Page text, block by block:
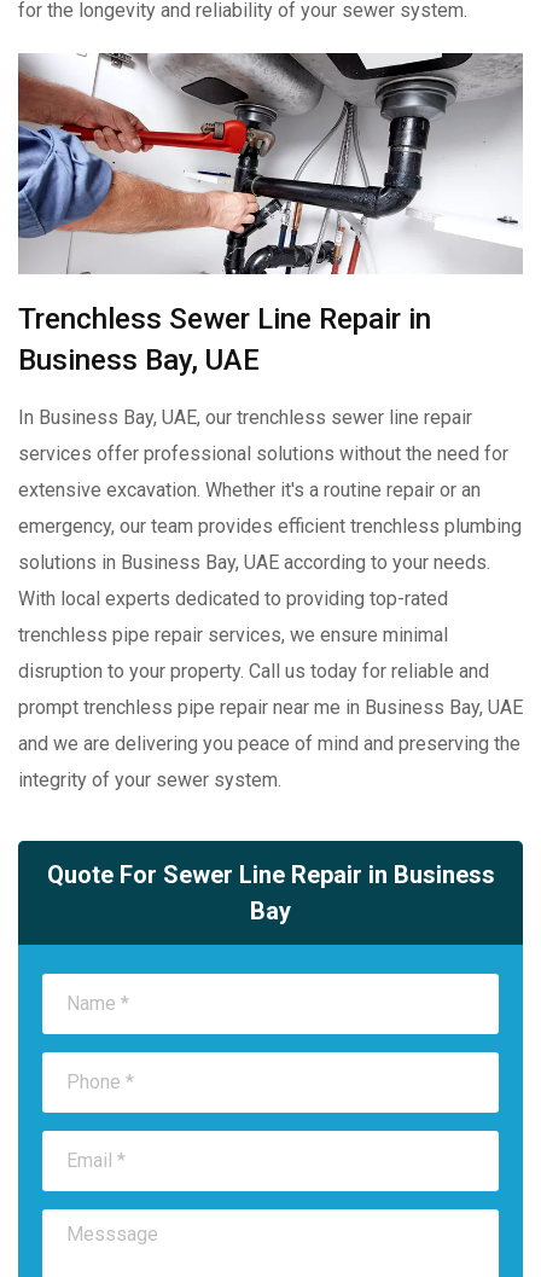
Quote For Sewer Line Repair in Business
Bay
for the longevity and reliability of your sewer system.
Trenchless Sewer Line Repair in
Business Bay, UAE
In Business Bay, UAE, our trenchless sewer line repair
services offer professional solutions without the need for
extensive excavation. Whether it's a routine repair or an
emergency, our team provides efficient trenchless plumbing
solutions in Business Bay, UAE according to your needs.
With local experts dedicated to providing top-rated
trenchless pipe repair services, we ensure minimal
disruption to your property. Call us today for reliable and
prompt trenchless pipe repair near me in Business Bay, UAE
and we are delivering you peace of mind and preserving the
integrity of your sewer system.